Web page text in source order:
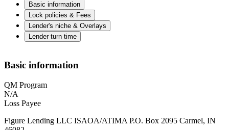
Basic information
Lock policies & Fees
Lender's niche & Overlays
Lender turn time
Basic information
QM Program
N/A
Loss Payee
Figure Lending LLC ISAOA/ATIMA P.O. Box 2095 Carmel, IN